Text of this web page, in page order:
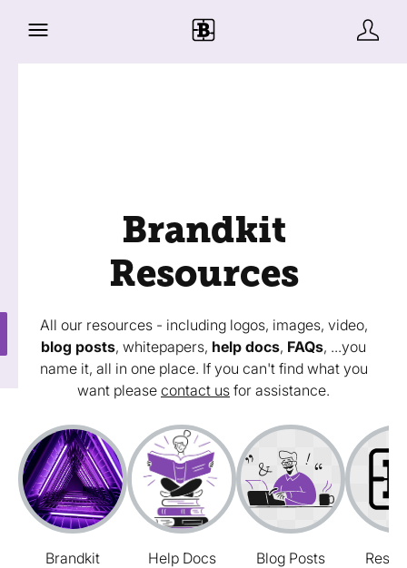
Brandkit
Resources
All our resources - including logos, images, video,
blog posts, whitepapers, help docs, FAQs, ...you
name it, all in one place. If you can't find what you
want please contact us for assistance.
Brandkit
Help Docs Blog Posts